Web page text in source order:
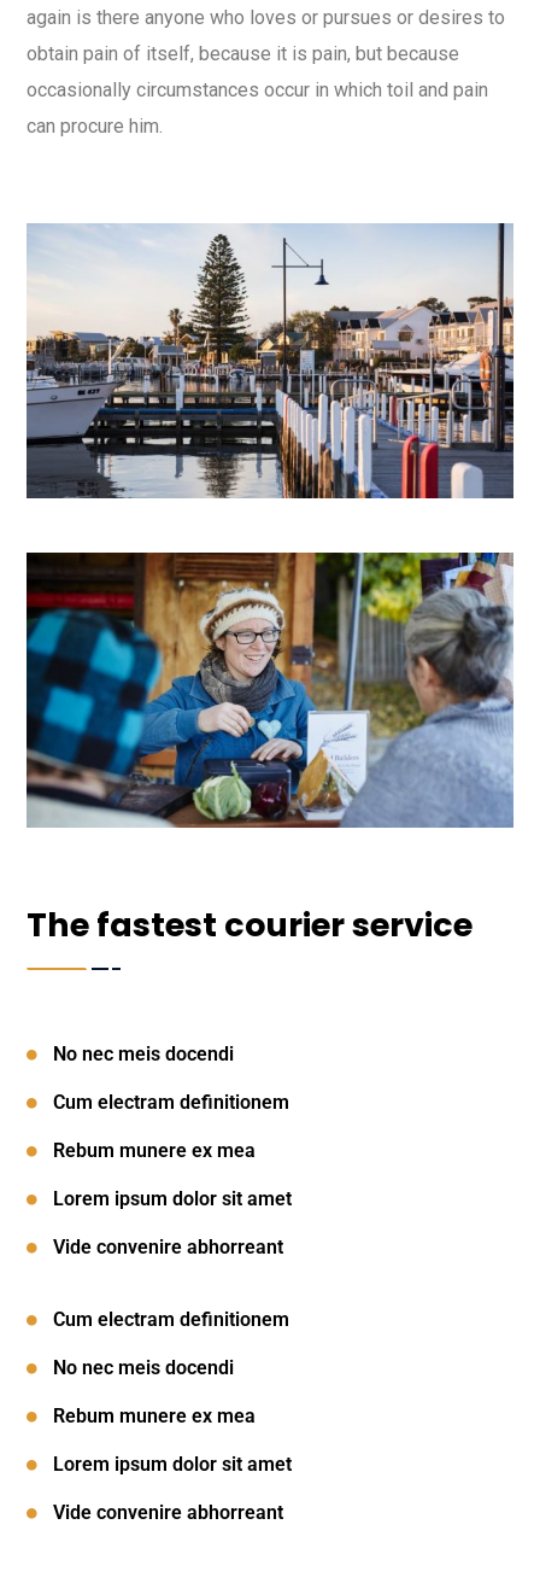
again is there anyone who loves or pursues or desires to
obtain pain of itself, because it is pain, but because
occasionally circumstances occur in which toil and pain
can procure him.
The fastest courier service
No nec meis docendi
Cum electram definitionem
Rebum munere ex mea
Lorem ipsum dolor sit amet
Vide convenire abhorreant
Cum electram definitionem
No nec meis docendi
Rebum munere ex mea
Lorem ipsum dolor sit amet
Vide convenire abhorreant